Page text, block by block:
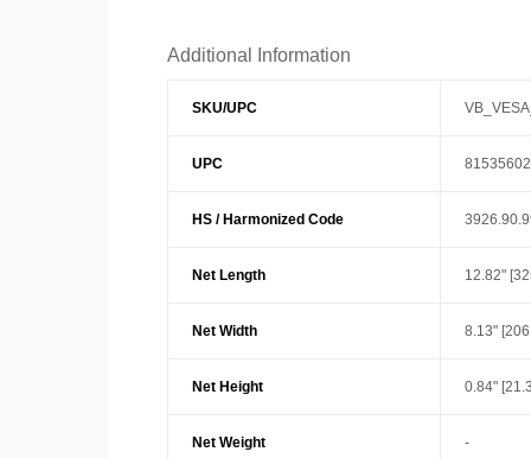
Additional Information
SKU/UPC
UPC
HS / Harmonized Code
Net Length 12.82"
Net Width 8.13"
Net Height 0.84"
Net Weight -